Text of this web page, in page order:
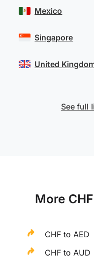
Mexico
Singapore
United
See full
More
CHF to AED
CHF to AUD